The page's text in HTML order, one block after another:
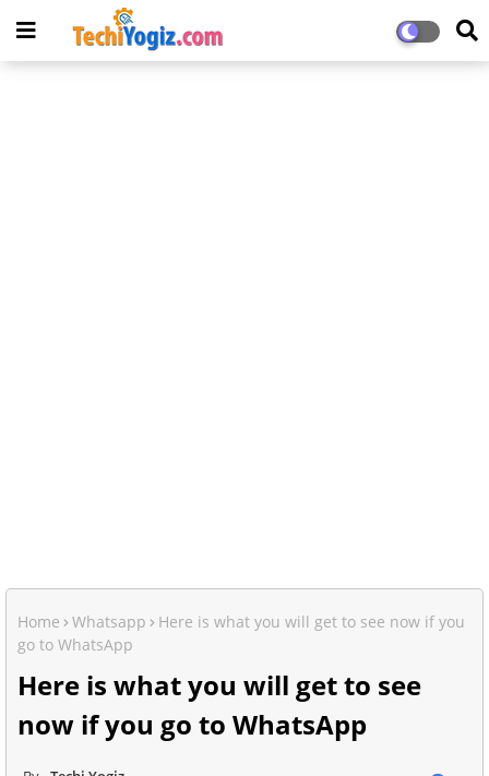
Home Whatsapp
Here is what you will get to see now if you
go to WhatsApp
Here is what you will get to see
now if you go to WhatsApp